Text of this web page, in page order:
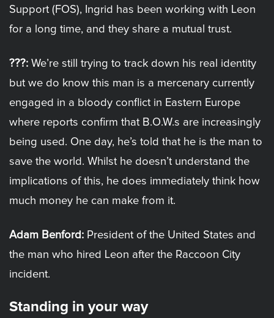
Support (FOS), Ingrid has been working with Leon
for a long time, and they share a mutual trust.
???: We’re still trying to track down his real identity
but we do know this man is a mercenary currently
engaged in a bloody conflict in Eastern Europe
where reports confirm that B.O.W.s are increasingly
being used. One day, he’s told that he is the man to
save the world. Whilst he doesn’t understand the
implications of this, he does immediately think how
much money he can make from it.
Adam Benford: President of the United States and
the man who hired Leon after the Raccoon City
incident.
Standing in your way